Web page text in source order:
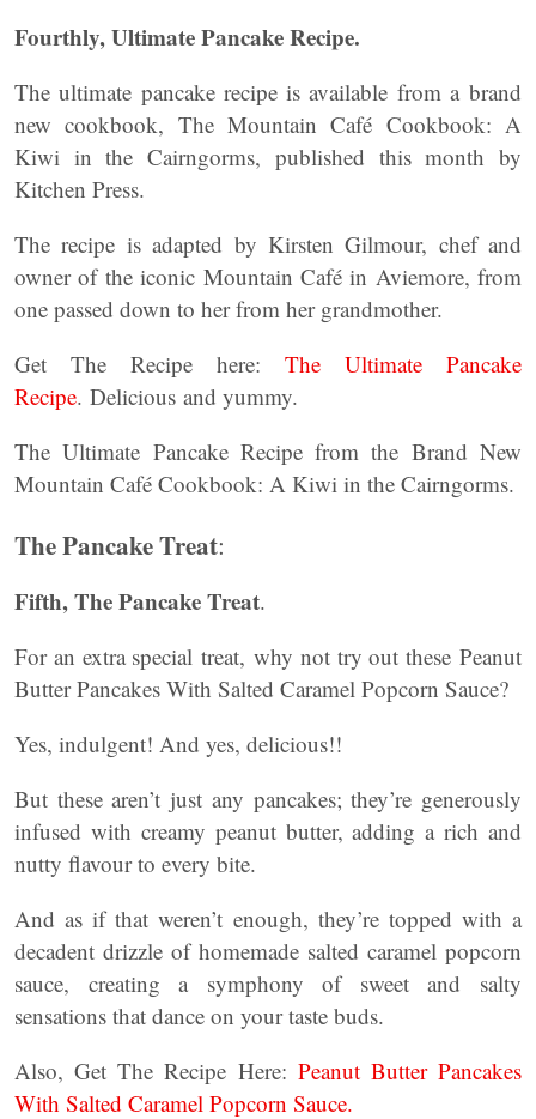
Fourthly,Ultimate Pancake Recipe.
The ultimate pancake recipe is available from a brand
new cookbook, The Mountain Café Cookbook: A
Kiwi in the Cairngorms, published this month by
Kitchen Press.
The recipe is adapted by Kirsten Gilmour, chef and
owner of the iconic Mountain Café in Aviemore, from
one passed down to her from her grandmother.
Get The Recipe here: The Ultimate Pancake
Recipe. Delicious and yummy.
The Ultimate Pancake Recipe from the Brand New
Mountain Café Cookbook: A Kiwi in the Cairngorms.
The Pancake Treat:
Fifth, The Pancake Treat.
For an extra special treat, why not try out these Peanut
Butter Pancakes With Salted Caramel Popcorn Sauce?
Yes, indulgent! And yes, delicious!!
But these aren’t just any pancakes; they’re generously
infused with creamy peanut butter, adding a rich and
nutty flavour to every bite.
And as if that weren’t enough, they’re topped with a
decadent drizzle of homemade salted caramel popcorn
sauce, creating a symphony of sweet and salty
sensations that dance on your taste buds.
Also, Get The Recipe Here: Peanut Butter Pancakes
With Salted Caramel Popcorn Sauce.